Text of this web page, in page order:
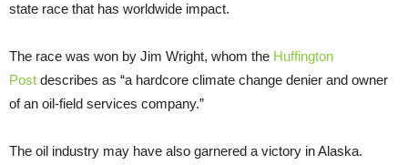
state race that has worldwide impact.
The race was won by Jim Wright, whom the Huffington
Post describes as “a hardcore climate change denier and owner
of an oil-field services company.”
The oil industry may have also garnered a victory in Alaska.